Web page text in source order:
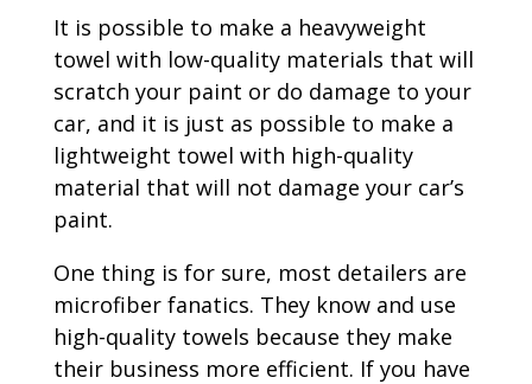
It is possible to make a heavyweight
towel with low-quality materials that will
scratch your paint or do damage to your
car, and it is just as possible to make a
lightweight towel with high-quality
material that will not damage your car’s
paint.
One thing is for sure, most detailers are
microfiber fanatics. They know and use
high-quality towels because they make
their business more efficient. If you have